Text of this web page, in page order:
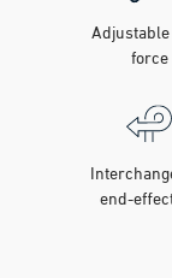
force
end-